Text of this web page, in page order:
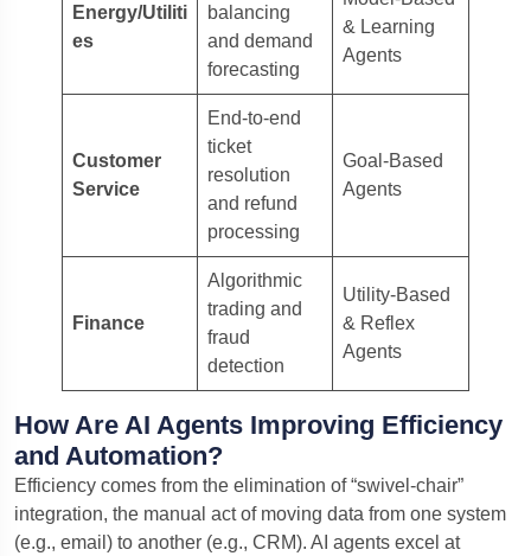
Energy/Utiliti
es
balancing
and demand
forecasting
& Learning
Agents
Customer
Service
End-to-end
ticket
resolution
and refund
processing
Goal-Based
Agents
Finance
Algorithmic
trading and
fraud
detection
Utility-Based
& Reflex
Agents
How Are AI Agents Improving Efficiency
and Automation?
Efficiency comes from the elimination of “swivel-chair”
integration, the manual act of moving data from one system
(e.g., email) to another (e.g., CRM). AI agents excel at